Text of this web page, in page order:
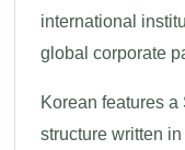
international
global corporate
Korean features
structure written